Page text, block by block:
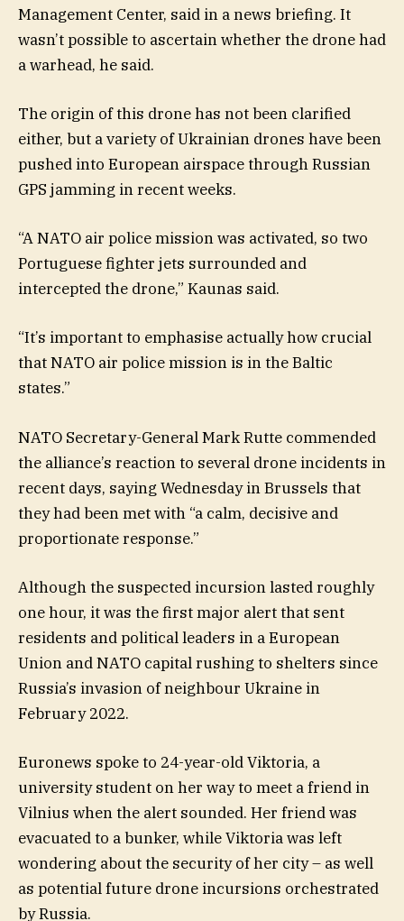
Management Center, said in a news briefing. It
wasn’t possible to ascertain whether the drone had
a warhead, he said.
The origin of this drone has not been clarified
either, but a variety of Ukrainian drones have been
pushed into European airspace through Russian
GPS jamming in recent weeks.
“A NATO air police mission was activated, so two
Portuguese fighter jets surrounded and
intercepted the drone,” Kaunas said.
“It’s important to emphasise actually how crucial
that NATO air police mission is in the Baltic
states.”
NATO Secretary-General Mark Rutte commended
the alliance’s reaction to several drone incidents in
recent days, saying Wednesday in Brussels that
they had been met with “a calm, decisive and
proportionate response.”
Although the suspected incursion lasted roughly
one hour, it was the first major alert that sent
residents and political leaders in a European
Union and NATO capital rushing to shelters since
Russia’s invasion of neighbour Ukraine in
February 2022.
Euronews spoke to 24-year-old Viktoria, a
university student on her way to meet a friend in
Vilnius when the alert sounded. Her friend was
evacuated to a bunker, while Viktoria was left
wondering about the security of her city – as well
as potential future drone incursions orchestrated
by Russia.